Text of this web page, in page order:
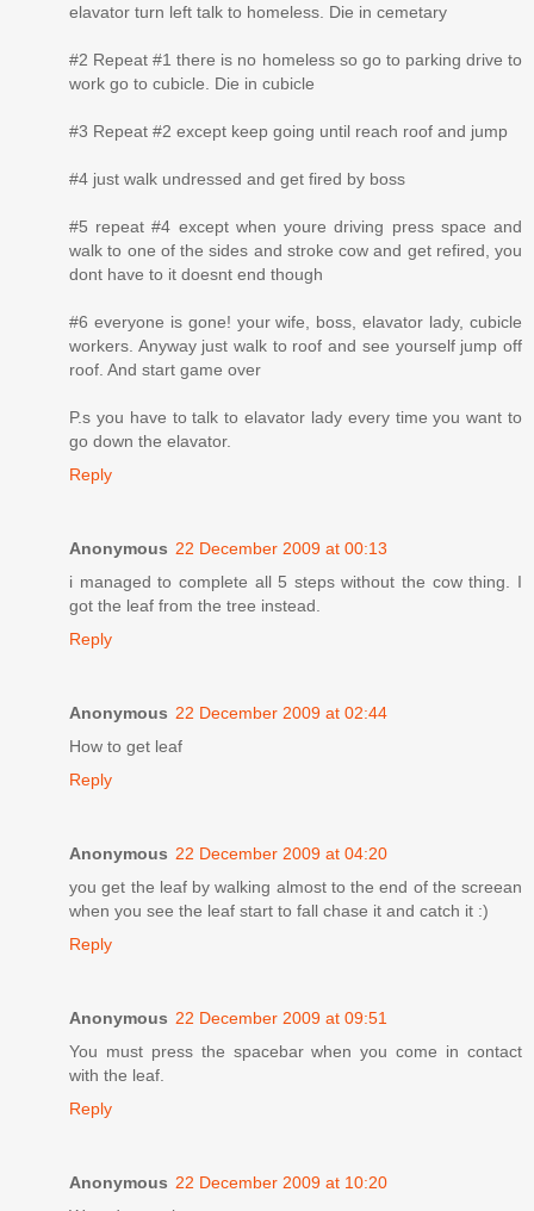
elavator turn left talk to homeless. Die in cemetary
#2 Repeat #1 there is no homeless so go to parking drive to
work go to cubicle. Die in cubicle
#3 Repeat #2 except keep going until reach roof and jump
#4 just walk undressed and get fired by boss
#5 repeat #4 except when youre driving press space and
walk to one of the sides and stroke cow and get refired, you
dont have to it doesnt end though
#6 everyone is gone! your wife, boss, elavator lady, cubicle
workers. Anyway just walk to roof and see yourself jump off
roof. And start game over
P.s you have to talk to elavator lady every time you want to
go down the elavator.
Reply
Anonymous 22 December 2009 at 00:13
i managed to complete all 5 steps without the cow thing. I
got the leaf from the tree instead.
Reply
Anonymous 22 December 2009 at 02:44
How to get leaf
Reply
Anonymous 22 December 2009 at 04:20
you get the leaf by walking almost to the end of the screean
when you see the leaf start to fall chase it and catch it :)
Reply
Anonymous 22 December 2009 at 09:51
You must press the spacebar when you come in contact
with the leaf.
Reply
Anonymous 22 December 2009 at 10:20